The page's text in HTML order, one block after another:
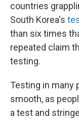
countries
South Korea's
than six times
repeated claim
testing.
Testing in many
smooth, as
a test and